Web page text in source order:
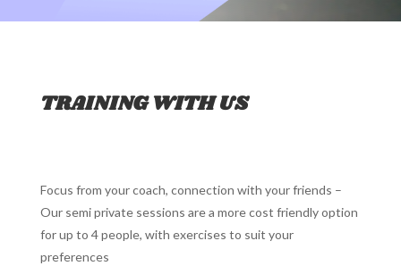
TRAINING WITH US
Focus from your coach, connection with your friends –
Our semi private sessions are a more cost friendly option
for up to 4 people, with exercises to suit your
preferences